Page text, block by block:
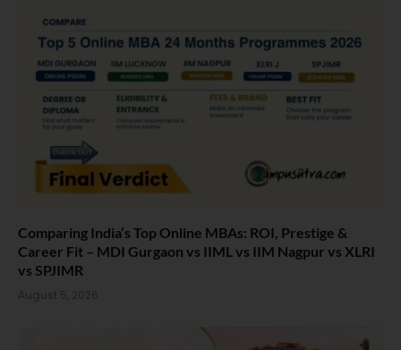
Comparing India’s Top Online MBAs: ROI, Prestige &
Career Fit – MDI Gurgaon vs IIML vs IIM Nagpur vs XLRI
vs SPJIMR
August 5, 2026